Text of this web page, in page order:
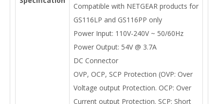
Compatible with NETGEAR products for
GS116LP and GS116PP only
Power Input: 110V-240V ~ 50/60Hz
Power Output: 54V @ 3.7A
DC Connector
OVP, OCP, SCP Protection (OVP: Over
Voltage output Protection. OCP: Over
Current output Protection. SCP: Short